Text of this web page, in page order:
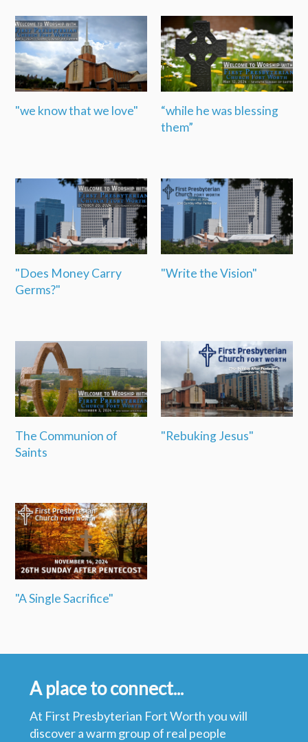
"we know that we love"
“while he was blessing
them”
"Does Money Carry
Germs?"
"Write the Vision"
The Communion of
Saints
"Rebuking Jesus"
"A Single Sacrifice"
A place to connect...
At First Presbyterian Fort Worth you will
discover a warm group of real people